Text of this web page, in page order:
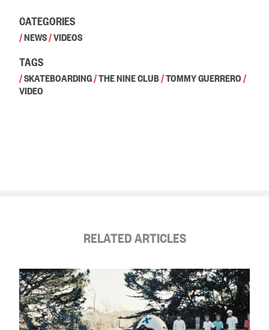
CATEGORIES
/NEWS/VIDEOS
TAGS
/SKATEBOARDING/THE NINE CLUB/TOMMY GUERRERO/
VIDEO
RELATED ARTICLES